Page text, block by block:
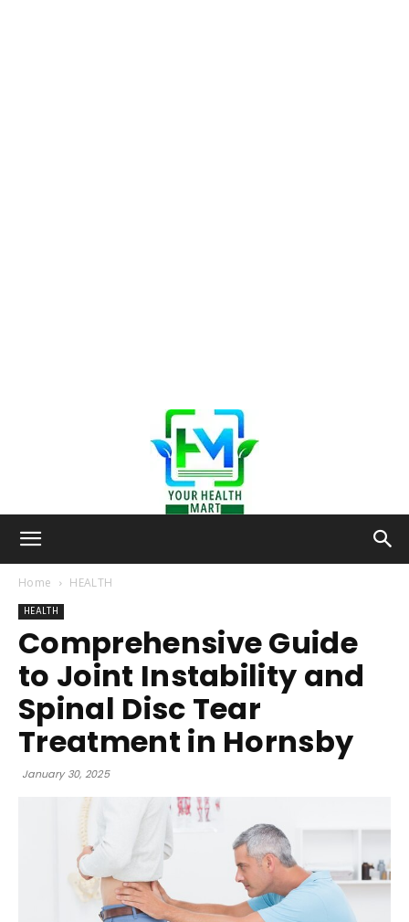
Health-
Mart
Home HEALTH
HEALTH
Comprehensive Guide
to Joint Instability and
Spinal Disc Tear
Treatment in Hornsby
January 30, 2025